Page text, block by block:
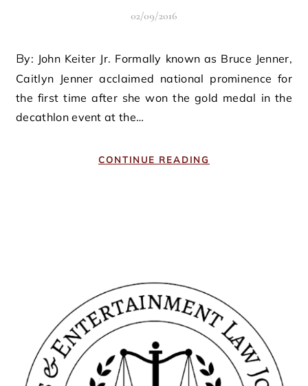
02/09/2016
By: John Keiter Jr. Formally known as Bruce Jenner,
Caitlyn Jenner acclaimed national prominence for
the first time after she won the gold medal in the
decathlon event at the…
CONTINUE READING